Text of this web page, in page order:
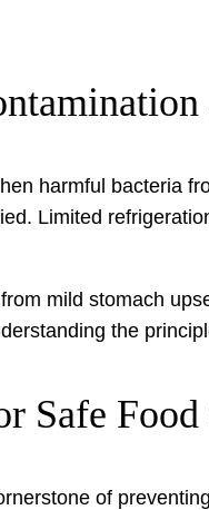
harmful bacteria
Limited
mild stomach
the
Safe
of